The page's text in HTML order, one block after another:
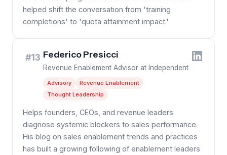
helped shift the conversation from 'training
completions' to 'quota attainment impact.'
#13 Federico Presicci
Revenue Enablement Advisor at Independent
Advisory
Revenue Enablement
Thought Leadership
Helps founders, CEOs, and revenue leaders
diagnose systemic blockers to sales performance.
His blog on sales enablement trends and practices
has built a growing following of enablement leaders